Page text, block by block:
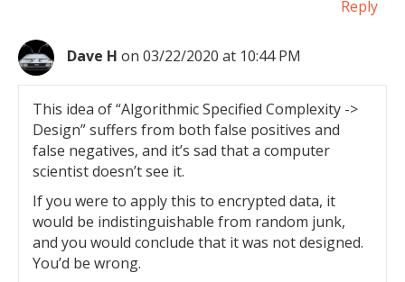
Reply
Dave H on 03/22/2020 at 10:44 PM
This idea of “Algorithmic Specified Complexity ->
Design” suffers from both false positives and
false negatives, and it’s sad that a computer
scientist doesn’t see it.
If you were to apply this to encrypted data, it
would be indistinguishable from random junk,
and you would conclude that it was not designed.
You’d be wrong.